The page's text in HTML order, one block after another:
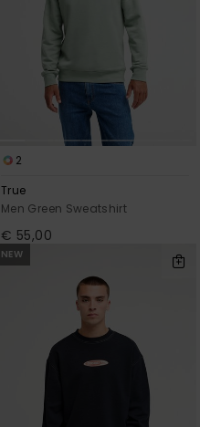
2
True
Men Green Sweatshirt
€ 55,00
NEW